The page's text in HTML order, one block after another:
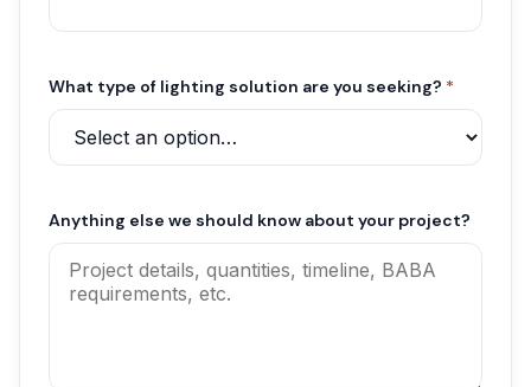
What type of lighting solution are you seeking? *
Anything else we should know about your project?